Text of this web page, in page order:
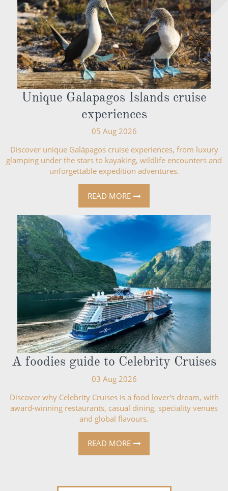
Unique Galapagos Islands cruise
experiences
05 Aug 2026
Discover unique Galápagos cruise experiences, from luxury
glamping under the stars to kayaking, wildlife encounters and
unforgettable expedition adventures.
READ MORE
A foodies guide to Celebrity Cruises
03 Aug 2026
Discover why Celebrity Cruises is a food lover's dream, with
award-winning restaurants, casual dining, speciality venues
and global flavours.
READ MORE